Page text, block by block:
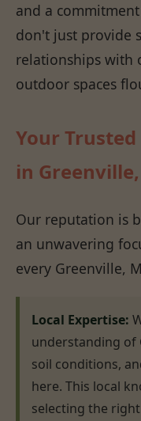
and a
don't just provide
relationships with
outdoor spaces
Your
in
Our reputation is
an unwavering
every Greenville,
Local Expertise:
understanding of
soil conditions,
here. This local
selecting the